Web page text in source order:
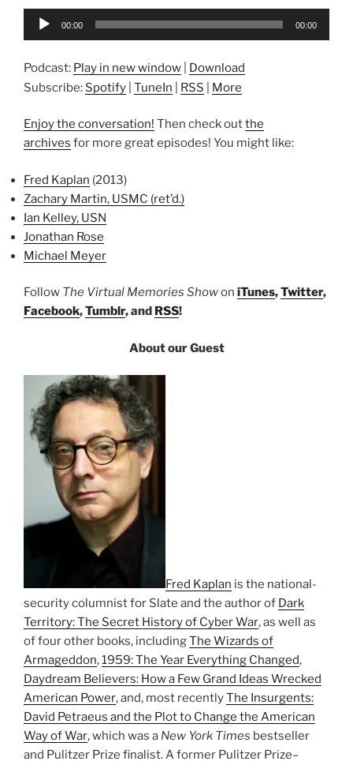
Audio
00:00 00:00
Podcast: Play in new window
Download
Subscribe: Spotify TuneIn RSS More
Enjoy the conversation! Then check outthe
archives for more great episodes! You might like:
Fred Kaplan (2013)
Zachary Martin, USMC (ret’d.)
Ian Kelley, USN
Jonathan Rose
Michael Meyer
Follow The Virtual Memories Showon iTunes,Twitter,
Facebook,Tumblr, and RSS!
About our Guest
Fred Kaplan is the national-
security columnist for Slate and the author of Dark
Territory: The Secret History of Cyber War, as well as
of four other books, includingThe Wizards of
Armageddon,1959: The Year Everything Changed,
Daydream Believers: How a Few Grand Ideas Wrecked
American Power, and, most recentlyThe Insurgents:
David Petraeus and the Plot to Change the American
Way of War, which was a New York Times bestseller
and Pulitzer Prize finalist. A former Pulitzer Prize–